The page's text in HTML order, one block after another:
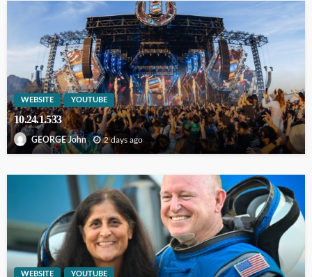
WEBSITE YOUTUBE
10.24.1.533
GEORGE John 2 days ago
WEBSITE YOUTUBE